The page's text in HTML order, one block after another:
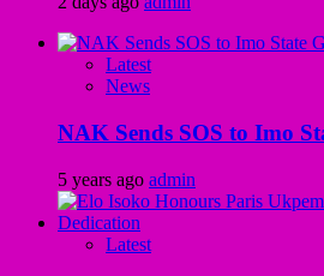
Latest
News
NAK Sends SOS to Imo
5 years ago admin
Latest